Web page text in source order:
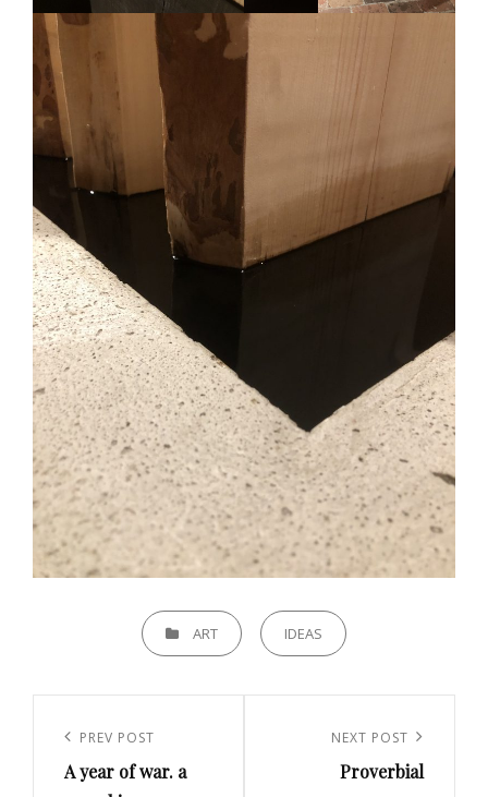
CATEGORIES
ART IDEAS
navigation
Previous
Post
PREV POST
A year of war. a
NEXT POST
Proverbial